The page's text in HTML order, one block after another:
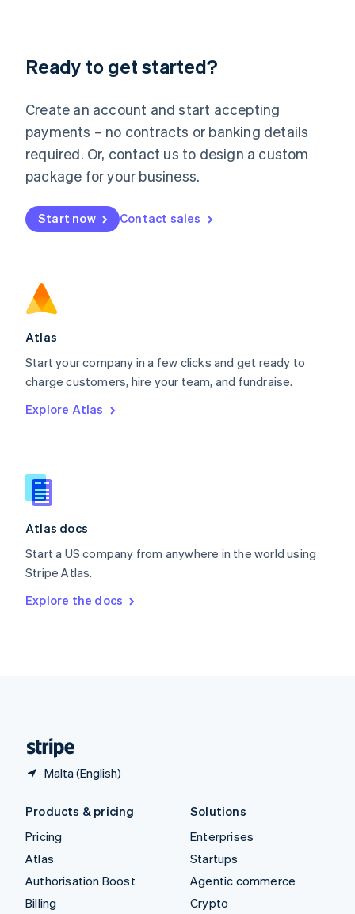
Ready to get started?
Create an account and start accepting
payments – no contracts or banking details
required. Or, contact us to design a custom
package for your business.
Start now Contact sales
Atlas
Start your company in a few clicks and get ready to
charge customers, hire your team, and fundraise.
Explore Atlas
Atlas docs
Start a US company from anywhere in the world using
Stripe Atlas.
Explore the docs
Malta (English)
English
Luxembourg
Mainland China
简体中文
Malaysia
English 简体中文
Malta
Mexico
EspañolEnglish
Netherlands
Norway
English
Poland
Portugal
PortuguêsEnglish
English
English
Slovenia
Spain
Sweden
SvenskaEnglish
DeutschFrançais Italiano
Products & pricing
Pricing
Atlas
Authorisation Boost
Billing
Solutions
Enterprises
Startups
Agentic commerce
Crypto